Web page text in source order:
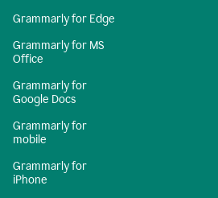
Grammarly for Edge
Grammarly for MS
Office
Grammarly for
Google Docs
Grammarly for
mobile
Grammarly for
iPhone